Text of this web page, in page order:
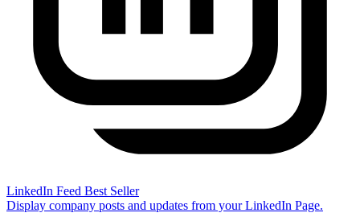
LinkedIn Feed Best Seller
Display company posts and updates from your LinkedIn Page.